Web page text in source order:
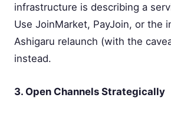
infrastructure is describing a
Use JoinMarket, PayJoin, or the
Ashigaru relaunch (with the
instead.
3. Open Channels Strategically